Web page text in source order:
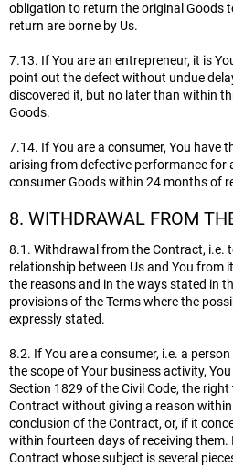
obligation to return the original Goods
return are borne by Us.
7.13. If You are an entrepreneur, it is
point out the defect without undue
discovered it, but no later than within
Goods.
7.14. If You are a consumer, You have
arising from defective performance for
consumer Goods within 24 months of
8. WITHDRAWAL FROM
8.1. Withdrawal from the Contract, i.e.
relationship between Us and You from
the reasons and in the ways stated in
provisions of the Terms where the
expressly stated.
8.2. If You are a consumer, i.e. a
the scope of Your business activity,
Section 1829 of the Civil Code, the
Contract without giving a reason
conclusion of the Contract, or, if it
within fourteen days of receiving them.
Contract whose subject is several